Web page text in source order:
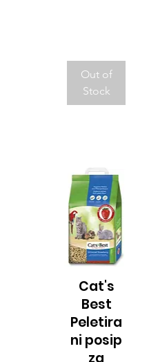
Out of
Stock
Quick View
Cat's
Best
Peletira
ni posip
za